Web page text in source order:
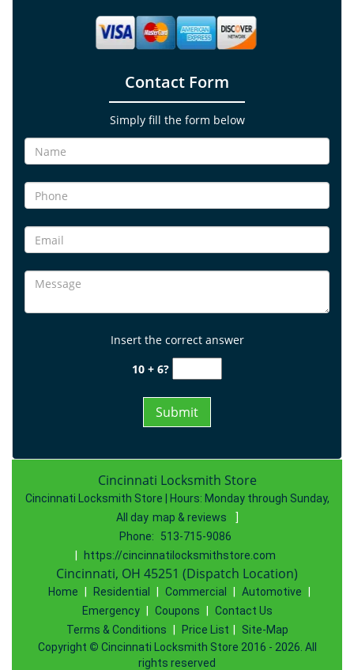
Contact Form
Simply fill the form below
Insert the correct answer
10 + 6?
Cincinnati Locksmith Store
Cincinnati Locksmith Store | Hours: Monday through Sunday,
All day map & reviews
Phone:
513-715-9086
https://cincinnatilocksmithstore.com
Cincinnati, OH 45251 (Dispatch Location)
Home Residential Commercial Automotive
Emergency
Coupons
Contact Us
Terms & Conditions
Price List
Site-Map
Copyright © Cincinnati Locksmith Store 2016 - 2026. All
rights reserved